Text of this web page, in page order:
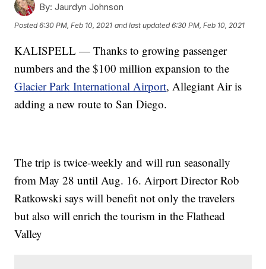
By: Jaurdyn Johnson
Posted6:30 PM, Feb 10, 2021 and last updated 6:30 PM, Feb 10, 2021
KALISPELL — Thanks to growing passenger
numbers and the $100 million expansion to the
Glacier Park International Airport, Allegiant Air is
adding a new route to San Diego.
The trip is twice-weekly and will run seasonally
from May 28 until Aug. 16. Airport Director Rob
Ratkowski says will benefit not only the travelers
but also will enrich the tourism in the Flathead
Valley